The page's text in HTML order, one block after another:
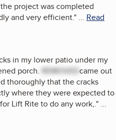
project was completed
and very efficient." ... Read
in my lower patio under my
porch. REMOVEDcame out
thoroughly that the cracks
where they were expected to
Lift Rite to do any work,." ...